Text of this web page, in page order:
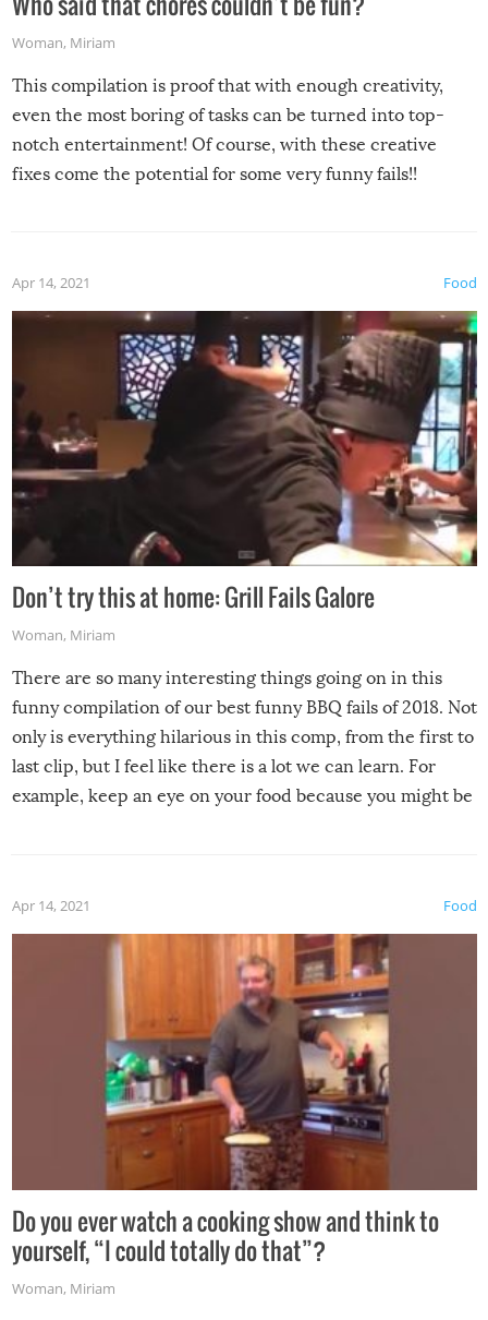
Woman, Miriam
This compilation is proof that with enough creativity,
even the most boring of tasks can be turned into top-
notch entertainment! Of course, with these creative
fixes come the potential for some very funny fails!!
Food
Apr 14, 2021
Don’t try this at home: Grill Fails Galore
Woman, Miriam
There are so many interesting things going on in this
funny compilation of our best funny BBQ fails of 2018. Not
only is everything hilarious in this comp, from the first to
last clip, but I feel like there is a lot we can learn. For
example, keep an eye on your food because you might be
made themselves at home inside. And finally, don’t try to
grill while it’s windy and rainy, it just won’t work out.
Food
Apr 14, 2021
Do you ever watch a cooking show and think to
yourself, “I could totally do that”?
Woman, Miriam